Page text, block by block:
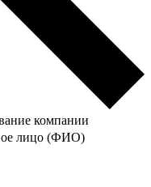
компании
лицо (ФИО)